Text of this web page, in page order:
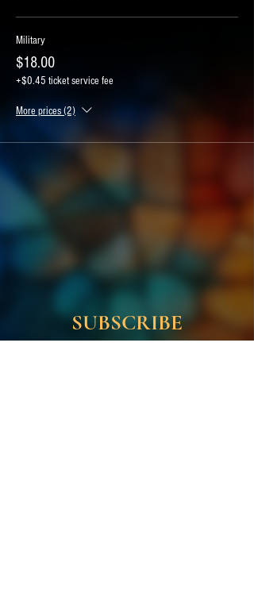
Military
$18.00
+$0.45 ticket service fee
More prices (2)
SUBSCRIBE